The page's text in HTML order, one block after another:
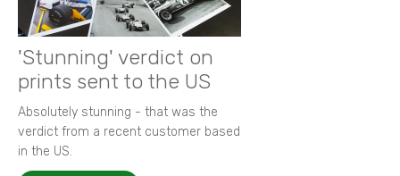
'Stunning' verdict on
prints sent to the US
Absolutely stunning - that was the
verdict from a recent customer based
in the US.